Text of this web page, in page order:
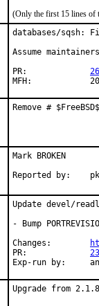
(Only the first 15 lines of
databases/sqsh:
Assume
Remove #
Mark BROKEN
Update devel/
- Bump
Upgrade from